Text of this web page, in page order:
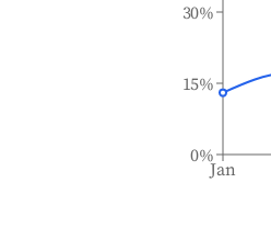
Jan
0%
15%
30%